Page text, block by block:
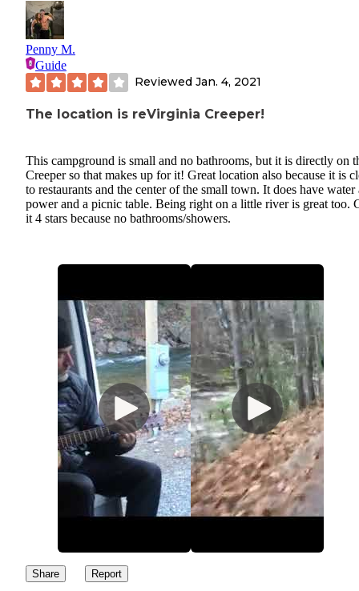
Penny M.
Guide
Reviewed Jan. 4, 2021
The location is reVirginia Creeper!
This campground is small and no bathrooms, but it is directly on
Creeper so that makes up for it! Great location also because it is
to restaurants and the center of the small town. It does have water
power and a picnic table. Being right on a little river is great too.
it 4 stars because no bathrooms/showers.
Share Report